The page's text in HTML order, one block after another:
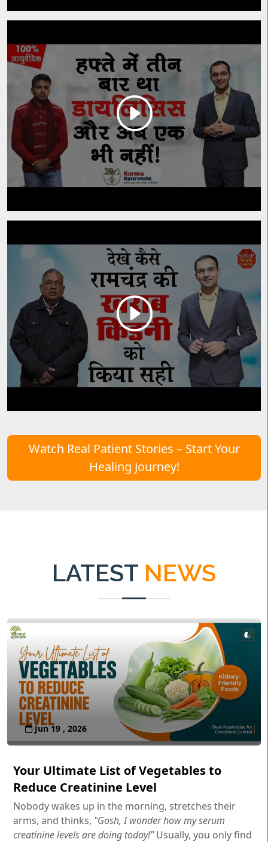
Watch Real Patient Stories – Start Your
Healing Journey!
LATEST NEWS
Jun 19 , 2026
Your Ultimate List of Vegetables to
Reduce Creatinine Level
Nobody wakes up in the morning, stretches their
arms, and thinks, "Gosh, I wonder how my serum
creatinine levels are doing today!"Usually, you only find